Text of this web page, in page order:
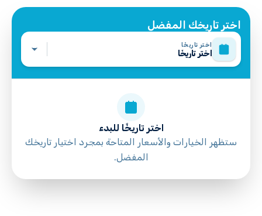
All areas and surfaces are wheelchair accessible
Suitable for all physical fitness levels
Mobile or paper ticket accepted
اختر تاريخك المفضل
اختر تاريخًا
اختر تاريخًا
اختر تاريخًا للبدء
ستظهر الخيارات والأسعار المتاحة بمجرد اختيار تاريخك
المفضل.